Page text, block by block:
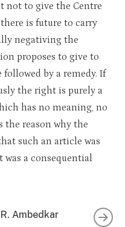
not to give the Centre
is future to carry
negativing the
proposes to give to
by a remedy. If
the right is purely a
has no meaning, no
the reason why the
such an article was
a consequential
R. Ambedkar